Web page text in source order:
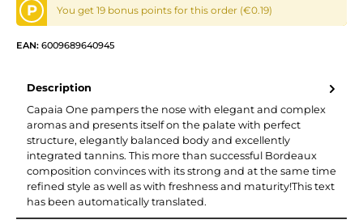
P You get 19 bonus points for this order (€0.19)
EAN: 6009689640945
Description
Capaia One pampers the nose with elegant and complex
aromas and presents itself on the palate with perfect
structure, elegantly balanced body and excellently
integrated tannins. This more than successful Bordeaux
composition convinces with its strong and at the same time
refined style as well as with freshness and maturity!This text
has been automatically translated.